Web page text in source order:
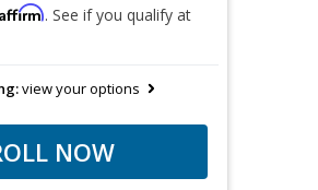
Affirm. See if you qualify at
view your options
NOW